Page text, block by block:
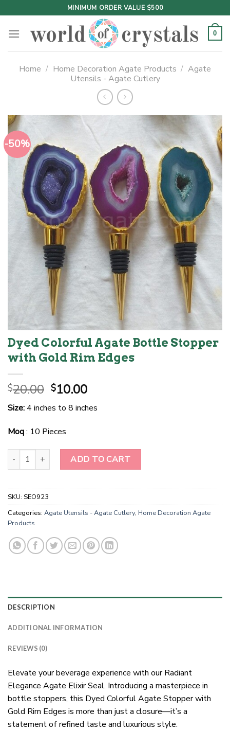
to
content
MINIMUM ORDER VALUE $500
0
Home / Home Decoration Agate Products / Agate
Utensils - Agate Cutlery
-50%
Dyed Colorful Agate Bottle Stopper
with Gold Rim Edges
$20.00 Original
price
was:
$20.00.
$10.00Current
is:
Size: 4 inches to 8 inches
Moq: 10 Pieces
Dyed Colorful Agate Bottle Stopper with Gold Rim Edges quantity
ADD TO CART
SKU: SEO923
Categories: Agate Utensils - Agate Cutlery, Home Decoration Agate
Products
DESCRIPTION
ADDITIONAL INFORMATION
REVIEWS (0)
Elevate your beverage experience with our Radiant
Elegance Agate Elixir Seal. Introducing a masterpiece in
bottle stoppers, this Dyed Colorful Agate Stopper with
Gold Rim Edges is more than just a closure—it’s a
statement of refined taste and luxurious style.